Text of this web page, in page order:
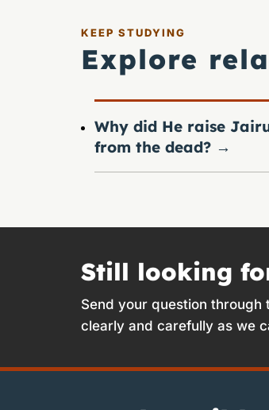
KEEP STUDYING
Explore
Why did He raise
from the dead? →
Still looking
Send your question
clearly and carefully as we